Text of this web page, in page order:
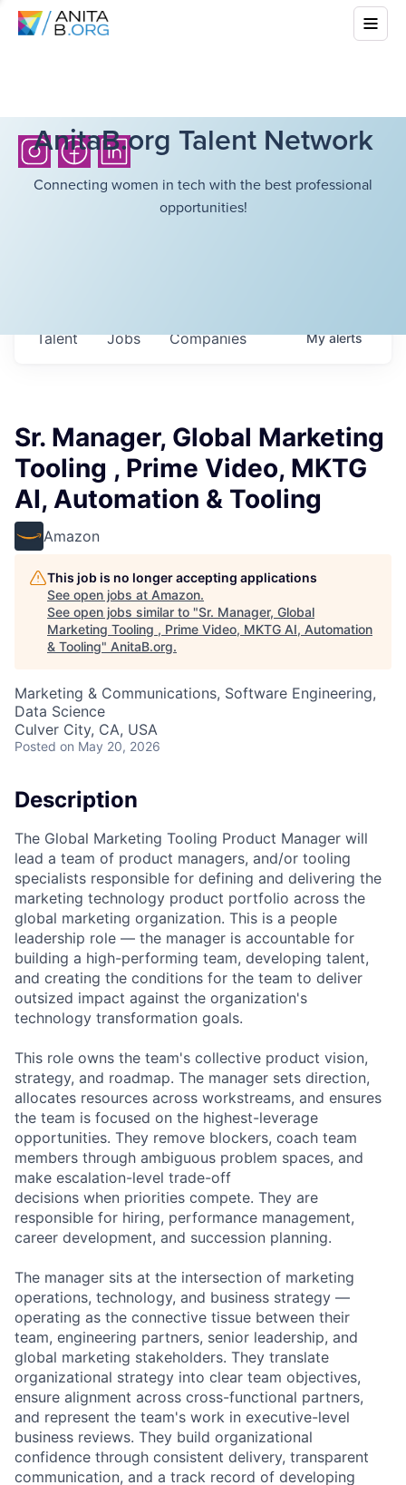
AnitaB.org Talent Network
Connecting women in tech with the best professional
opportunities!
Jobs Companies
Talent Myalerts
Sr. Manager, Global Marketing
Tooling , Prime Video, MKTG
AI, Automation & Tooling
Amazon
This job is no longer accepting applications
See open jobs at Amazon.
See open jobs similar to "Sr. Manager, Global
Marketing Tooling , Prime Video, MKTG AI, Automation
& Tooling" AnitaB.org.
Marketing & Communications, Software Engineering,
Data Science
Culver City, CA, USA
Posted on May 20, 2026
Description
The Global Marketing Tooling Product Manager will
lead a team of product managers, and/or tooling
specialists responsible for defining and delivering the
marketing technology product portfolio across the
global marketing organization. This is a people
leadership role — the manager is accountable for
building a high-performing team, developing talent,
and creating the conditions for the team to deliver
outsized impact against the organization's
technology transformation goals.
This role owns the team's collective product vision,
strategy, and roadmap. The manager sets direction,
allocates resources across workstreams, and ensures
the team is focused on the highest-leverage
opportunities. They remove blockers, coach team
members through ambiguous problem spaces, and
make escalation-level trade-off
decisions when priorities compete. They are
responsible for hiring, performance management,
career development, and succession planning.
The manager sits at the intersection of marketing
operations, technology, and business strategy —
operating as the connective tissue between their
team, engineering partners, senior leadership, and
global marketing stakeholders. They translate
organizational strategy into clear team objectives,
ensure alignment across cross-functional partners,
and represent the team's work in executive-level
business reviews. They build organizational
confidence through consistent delivery, transparent
communication, and a track record of developing